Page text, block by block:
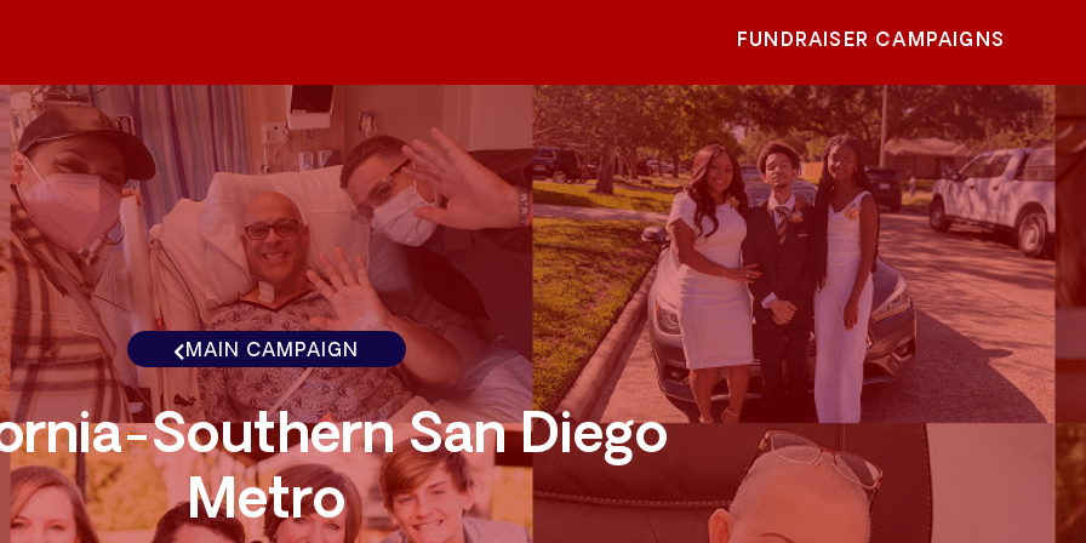
FUNDRAISER CAMPAIGNS
MAIN CAMPAIGN
Southern San Diego
Metro